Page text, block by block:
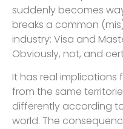
suddenly becomes
breaks a common
industry: Visa and
Obviously, not, and
It has real implications
from the same
differently according
world. The